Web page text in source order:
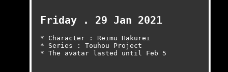
Friday . 29 Jan 2021
* Character : Reimu Hakurei
* Series : Touhou Project
* The avatar lasted until Feb 5